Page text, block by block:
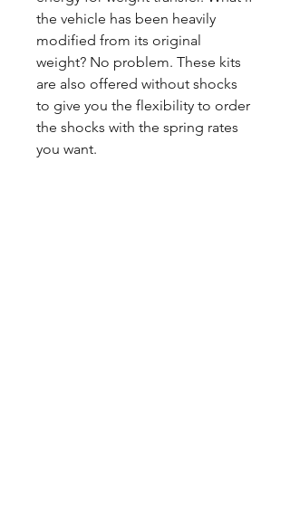
the vehicle has been heavily
modified from its original
weight? No problem. These kits
are also offered without shocks
to give you the flexibility to order
the shocks with the spring rates
you want.